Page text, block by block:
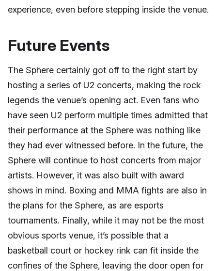
experience, even before stepping inside the venue.
Future Events
The Sphere certainly got off to the right start by
hosting a series of U2 concerts, making the rock
legends the venue’s opening act. Even fans who
have seen U2 perform multiple times admitted that
their performance at the Sphere was nothing like
they had ever witnessed before. In the future, the
Sphere will continue to host concerts from major
artists. However, it was also built with award
shows in mind. Boxing and MMA fights are also in
the plans for the Sphere, as are esports
tournaments. Finally, while it may not be the most
obvious sports venue, it’s possible that a
basketball court or hockey rink can fit inside the
confines of the Sphere, leaving the door open for